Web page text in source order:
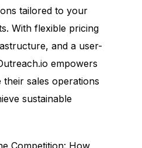
tailored to your
With flexible pricing
and a user-
empowers
their sales operations
sustainable